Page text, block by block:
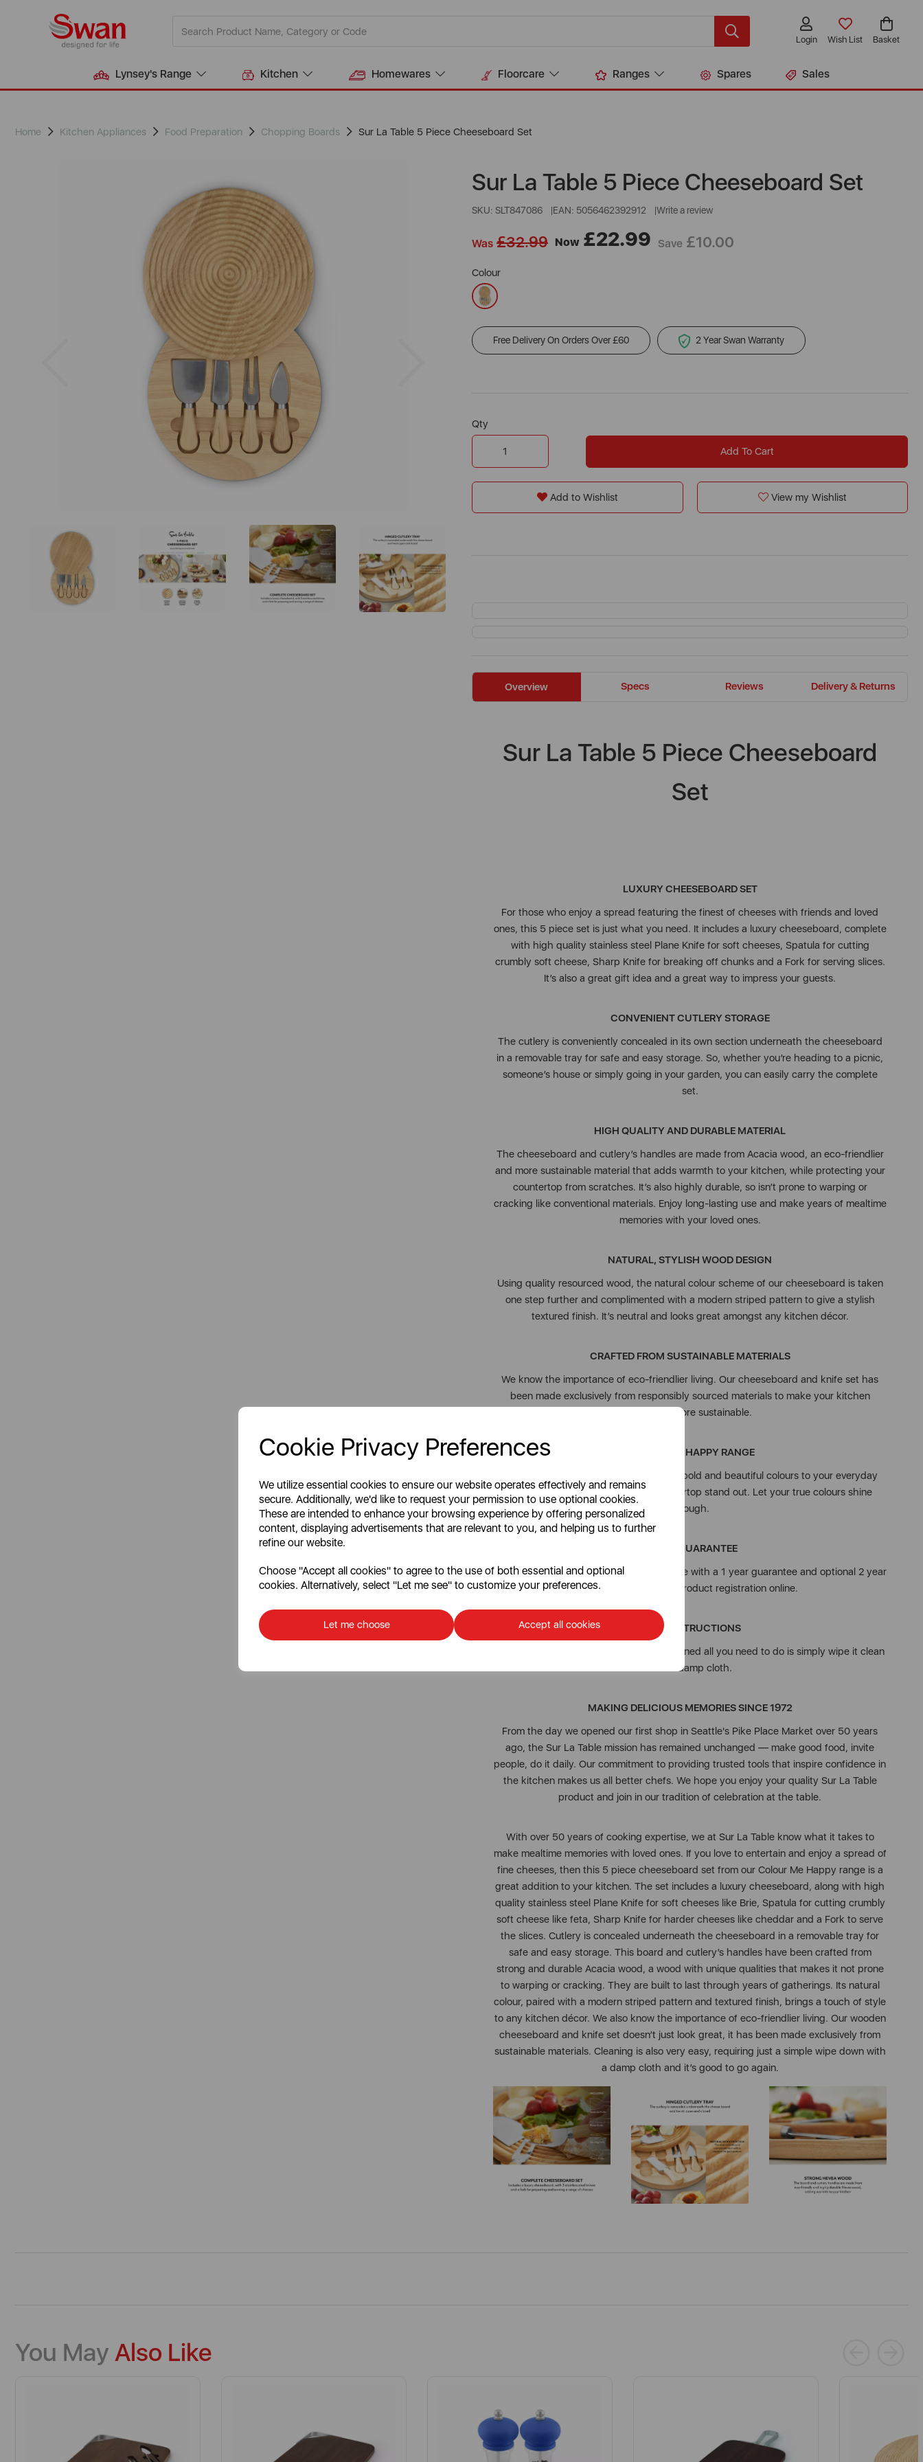
Cookie Privacy Preferences
We utilize essential cookies to ensure our website operates effectively and remains
secure. Additionally, we'd like to request your permission to use optional cookies.
These are intended to enhance your browsing experience by offering personalized
content, displaying advertisements that are relevant to you, and helping us to further
refine our website.
Choose "Accept all cookies" to agree to the use of both essential and optional
cookies. Alternatively, select "Let me see" to customize your preferences.
Let me choose Accept all cookies
Login Wish List Basket
Lynsey's Range Kitchen Homewares Floorcare Ranges Spares Sales
Home Kitchen Appliances Food Preparation Chopping Boards Sur La Table 5 Piece Cheeseboard Set
Sur La Table 5 Piece Cheeseboard Set
SKU: SLT847086 EAN: 5056462392912 Write a review
Was £32.99 Now £22.99 Save £10.00
Colour
Free Delivery On Orders Over £60 2 Year Swan Warranty
Qty
Add To Cart
Add to Wishlist View my Wishlist
Overview Specs Reviews Delivery & Returns
Sur La Table 5 Piece Cheeseboard
Set
LUXURY CHEESEBOARD SET
For those who enjoy a spread featuring the finest of cheeses with friends and loved
ones, this 5 piece set is just what you need. It includes a luxury cheeseboard, complete
with high quality stainless steel Plane Knife for soft cheeses, Spatula for cutting
crumbly soft cheese, Sharp Knife for breaking off chunks and a Fork for serving slices.
It’s also a great gift idea and a great way to impress your guests.
CONVENIENT CUTLERY STORAGE
The cutlery is conveniently concealed in its own section underneath the cheeseboard
in a removable tray for safe and easy storage. So, whether you’re heading to a picnic,
someone’s house or simply going in your garden, you can easily carry the complete
set.
HIGH QUALITY AND DURABLE MATERIAL
The cheeseboard and cutlery’s handles are made from Acacia wood, an eco-friendlier
and more sustainable material that adds warmth to your kitchen, while protecting your
countertop from scratches. It’s also highly durable, so isn’t prone to warping or
cracking like conventional materials. Enjoy long-lasting use and make years of mealtime
memories with your loved ones.
NATURAL, STYLISH WOOD DESIGN
Using quality resourced wood, the natural colour scheme of our cheeseboard is taken
one step further and complimented with a modern striped pattern to give a stylish
textured finish. It’s neutral and looks great amongst any kitchen décor.
CRAFTED FROM SUSTAINABLE MATERIALS
We know the importance of eco-friendlier living. Our cheeseboard and knife set has
been made exclusively from responsibly sourced materials to make your kitchen
collection more sustainable.
COLOUR ME HAPPY RANGE
Our Colour Me Happy range introduces bold and beautiful colours to your everyday
kitchen essentials, making your countertop stand out. Let your true colours shine
through.
3 YEAR GUARANTEE
Enjoy long-lasting quality from Sur La Table with a 1 year guarantee and optional 2 year
extension, subject to product registration online.
CARE INSTRUCTIONS
To keep this cheeseboard set well maintained all you need to do is simply wipe it clean
with a damp cloth.
MAKING DELICIOUS MEMORIES SINCE 1972
From the day we opened our first shop in Seattle's Pike Place Market over 50 years
ago, the Sur La Table mission has remained unchanged — make good food, invite
people, do it daily. Our commitment to providing trusted tools that inspire confidence in
the kitchen makes us all better chefs. We hope you enjoy your quality Sur La Table
product and join in our tradition of celebration at the table.
With over 50 years of cooking expertise, we at Sur La Table know what it takes to
make mealtime memories with loved ones. If you love to entertain and enjoy a spread of
fine cheeses, then this 5 piece cheeseboard set from our Colour Me Happy range is a
great addition to your kitchen. The set includes a luxury cheeseboard, along with high
quality stainless steel Plane Knife for soft cheeses like Brie, Spatula for cutting crumbly
soft cheese like feta, Sharp Knife for harder cheeses like cheddar and a Fork to serve
the slices. Cutlery is concealed underneath the cheeseboard in a removable tray for
safe and easy storage. This board and cutlery’s handles have been crafted from
strong and durable Acacia wood, a wood with unique qualities that makes it not prone
to warping or cracking. They are built to last through years of gatherings. Its natural
colour, paired with a modern striped pattern and textured finish, brings a touch of style
to any kitchen décor. We also know the importance of eco-friendlier living. Our wooden
cheeseboard and knife set doesn’t just look great, it has been made exclusively from
sustainable materials. Cleaning is also very easy, requiring just a simple wipe down with
a damp cloth and it’s good to go again.
You May Also Like